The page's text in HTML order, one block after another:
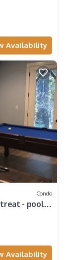
Availability
Condo
- pool
Availability